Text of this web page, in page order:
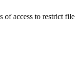
of access to restrict file